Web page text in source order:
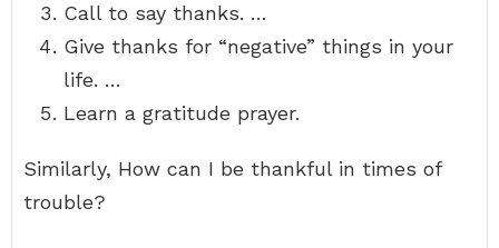
Call to say thanks. …
Give thanks for “negative” things in your
life. …
Learn a gratitude prayer.
Similarly, How can I be thankful in times of
trouble?